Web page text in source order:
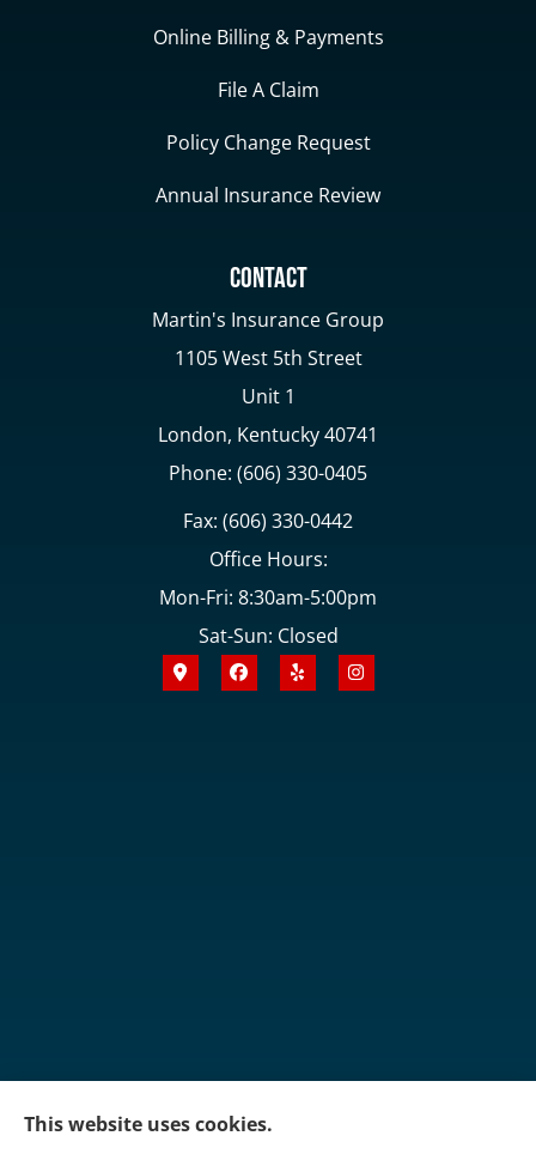
Online Billing & Payments
File A Claim
Policy Change Request
Annual Insurance Review
Contact
Martin's Insurance Group
1105 West 5th Street
Unit 1
London, Kentucky 40741
Phone: (606) 330-0405
Fax: (606) 330-0442
Office Hours:
Mon-Fri: 8:30am-5:00pm
Sat-Sun: Closed
This website uses cookies.